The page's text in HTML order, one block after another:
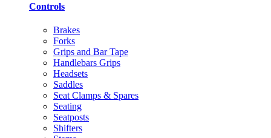
Controls
Brakes
Forks
Grips and Bar Tape
Handlebars Grips
Headsets
Saddles
Seat Clamps & Spares
Seating
Seatposts
Shifters